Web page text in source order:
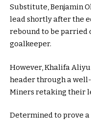
Substitute, Benjamin
lead shortly after the
rebound to be parried
goalkeeper.
However, Khalifa
header through a
Miners retaking their
Determined to prove